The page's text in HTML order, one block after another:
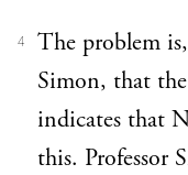
4
The problem
Simon, that
indicates that
this. Professor